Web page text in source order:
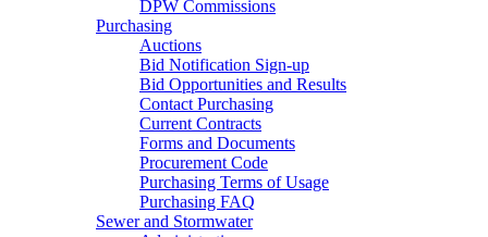
DPW Commissions
Purchasing
Auctions
Bid Notification Sign-up
Bid Opportunities and Results
Contact Purchasing
Current Contracts
Forms and Documents
Procurement Code
Purchasing Terms of Usage
Purchasing FAQ
Sewer and Stormwater